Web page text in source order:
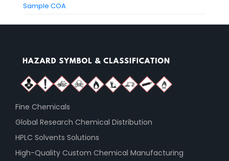
Sample COA
Fine Chemicals
Global Research Chemical Distribution
HPLC Solvents Solutions
High-Quality Custom Chemical Manufacturing